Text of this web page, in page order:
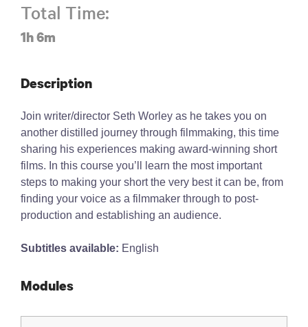
Total Time:
1h 6m
Description
Join writer/director Seth Worley as he takes you on
another distilled journey through filmmaking, this time
sharing his experiences making award-winning short
films. In this course you’ll learn the most important
steps to making your short the very best it can be, from
finding your voice as a filmmaker through to post-
production and establishing an audience.
Subtitles available: English
Modules